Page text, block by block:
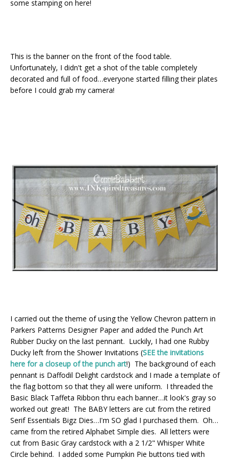
some stamping on here!
This is the banner on the front of the food table.
Unfortunately, I didn't get a shot of the table completely
decorated and full of food…everyone started filling their plates
before I could grab my camera!
I carried out the theme of using the Yellow Chevron pattern in
Parkers Patterns Designer Paper and added the Punch Art
Rubber Ducky on the last pennant. Luckily, I had one Rubby
Ducky left from the Shower Invitations (SEE the invitations
here for a closeup of the punch art!) The background of each
pennant is Daffodil Delight cardstock and I made a template of
the flag bottom so that they all were uniform. I threaded the
Basic Black Taffeta Ribbon thru each banner…it look's gray so
worked out great! The BABY letters are cut from the retired
Serif Essentials Bigz Dies…I'm SO glad I purchased them. Oh…
came from the retired Alphabet Simple dies. All letters were
cut from Basic Gray cardstock with a 2 1/2" Whisper White
Circle behind. I added some Pumpkin Pie buttons tied with